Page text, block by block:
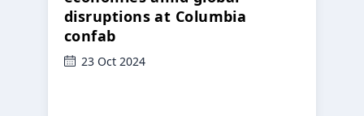
disruptions at Columbia
confab
23 Oct 2024